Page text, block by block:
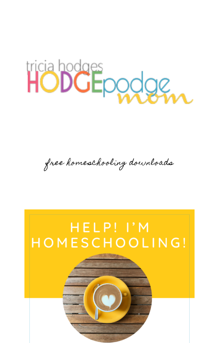
free homeschooling downloads